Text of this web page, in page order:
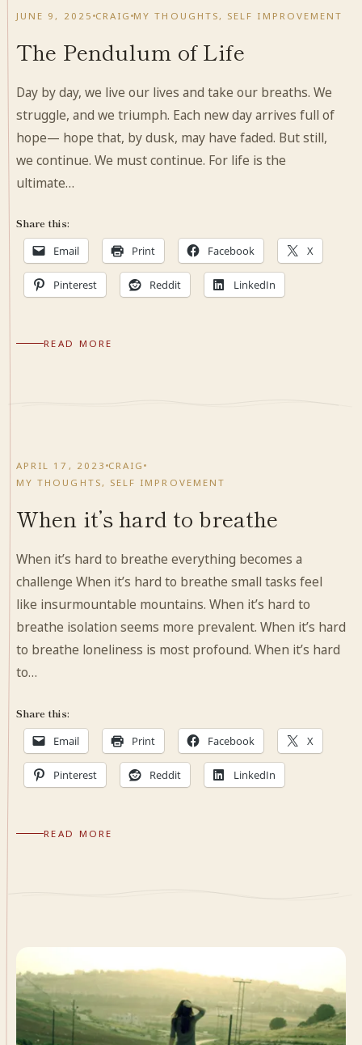
JUNE 9, 2025 CRAIG MY THOUGHTS , SELF IMPROVEMENT
The Pendulum of Life
Day by day, we live our lives and take our breaths. We
struggle, and we triumph. Each new day arrives full of
hope— hope that, by dusk, may have faded. But still,
we continue. We must continue. For life is the
ultimate…
Share this:
Email Print Facebook X
Pinterest Reddit LinkedIn
READ MORE
APRIL 17, 2023 CRAIG
MY THOUGHTS, SELF IMPROVEMENT
When it’s hard to breathe
When it’s hard to breathe everything becomes a
challenge When it’s hard to breathe small tasks feel
like insurmountable mountains. When it’s hard to
breathe isolation seems more prevalent. When it’s hard
to breathe loneliness is most profound. When it’s hard
to…
Share this:
Email Print Facebook X
Pinterest Reddit LinkedIn
READ MORE